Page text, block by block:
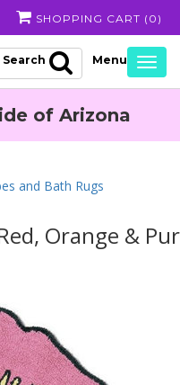
SHOPPING CART ( 0 )
Search
of Arizona
and Bath Rugs
Orange &